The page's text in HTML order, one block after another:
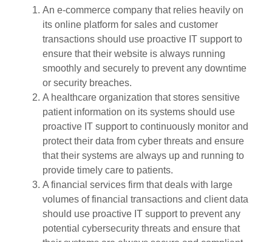
An e-commerce company that relies heavily on
its online platform for sales and customer
transactions should use proactive IT support to
ensure that their website is always running
smoothly and securely to prevent any downtime
or security breaches.
A healthcare organization that stores sensitive
patient information on its systems should use
proactive IT support to continuously monitor and
protect their data from cyber threats and ensure
that their systems are always up and running to
provide timely care to patients.
A financial services firm that deals with large
volumes of financial transactions and client data
should use proactive IT support to prevent any
potential cybersecurity threats and ensure that